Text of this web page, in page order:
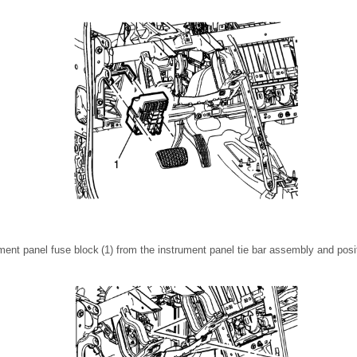
panel fuse block (1) from the instrument panel tie bar assembly and